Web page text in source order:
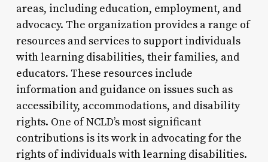
areas, including education, employment, and
advocacy. The organization provides a range of
resources and services to support individuals
with learning disabilities, their families, and
educators. These resources include
information and guidance on issues such as
accessibility, accommodations, and disability
rights. One of NCLD’s most significant
contributions is its work in advocating for the
rights of individuals with learning disabilities.